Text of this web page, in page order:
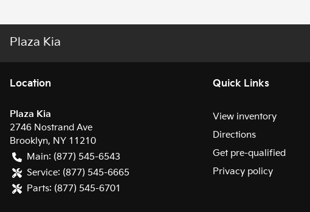
Plaza Kia
Location
Plaza Kia
2746 Nostrand Ave
Brooklyn, NY 11210
Main: (877) 545-6543
Service: (877) 545-6665
Parts: (877) 545-6701
Quick Links
View inventory
Directions
Get pre-qualified
Privacy policy